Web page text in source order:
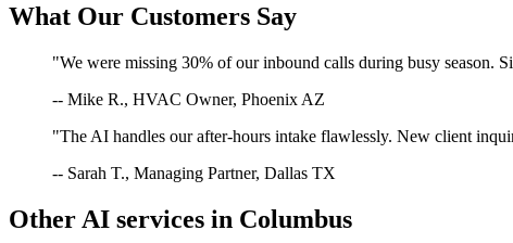
What Our Customers Say
"We were missing 30% of our inbound calls during busy season.
-- Mike R., HVAC Owner, Phoenix AZ
"The AI handles our after-hours intake flawlessly. New client
-- Sarah T., Managing Partner, Dallas TX
Other AI services in Columbus